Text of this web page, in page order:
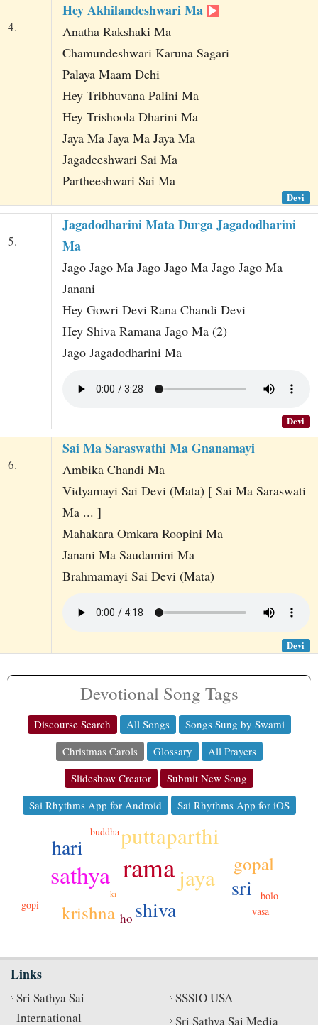
4.
Hey Akhilandeshwari Ma
Anatha Rakshaki Ma
Chamundeshwari Karuna Sagari
Palaya Maam Dehi
Hey Tribhuvana Palini Ma
Hey Trishoola Dharini Ma
Jaya Ma Jaya Ma Jaya Ma
Jagadeeshwari Sai Ma
Partheeshwari Sai Ma
Devi
5.
Jagadodharini Mata Durga Jagadodharini
Ma
Jago Jago Ma Jago Jago Ma Jago Jago Ma
Janani
Hey Gowri Devi Rana Chandi Devi
Hey Shiva Ramana Jago Ma (2)
Jago Jagadodharini Ma
Devi
6.
Sai Ma Saraswathi Ma Gnanamayi
Ambika Chandi Ma
Vidyamayi Sai Devi (Mata) [ Sai Ma Saraswati
Ma ... ]
Mahakara Omkara Roopini Ma
Janani Ma Saudamini Ma
Brahmamayi Sai Devi (Mata)
Devi
Devotional Song Tags
Discourse Search All Songs
Songs Sung by Swami
Christmas Carols
Glossary
All Prayers
Slideshow Creator
Submit New Song
Sai Rhythms App for Android
Sai Rhythms App for iOS
rama
sathya
puttaparthi
jaya
sri
shiva
hari
krishna
gopal
ho
buddha
bolo
gopi vasa
ki
Links
Sri Sathya Sai
International
SSSIO USA
Sri Sathya Sai Media